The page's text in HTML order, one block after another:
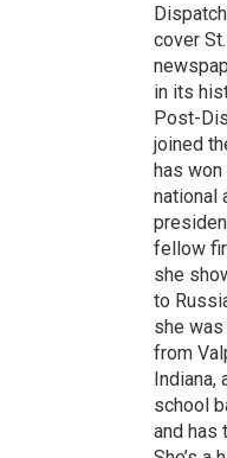
cover
in its
Post-
joined
has
national
fellow
she
to
she
from
Indiana,
school
and has